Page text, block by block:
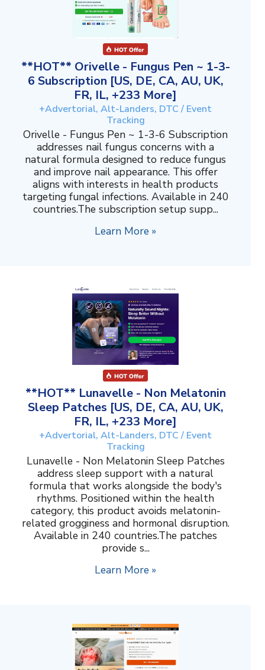
**HOT** Orivelle - Fungus Pen ~ 1-3-
6 Subscription [US, DE, CA, AU, UK,
FR, IL, +233 More]
+Advertorial, Alt-Landers, DTC / Event
Tracking
Orivelle - Fungus Pen ~ 1-3-6 Subscription
addresses nail fungus concerns with a
natural formula designed to reduce fungus
and improve nail appearance. This offer
aligns with interests in health products
targeting fungal infections. Available in 240
countries.The subscription setup supp...
Learn More »
**HOT** Lunavelle - Non Melatonin
Sleep Patches [US, DE, CA, AU, UK,
FR, IL, +233 More]
+Advertorial, Alt-Landers, DTC / Event
Tracking
Lunavelle - Non Melatonin Sleep Patches
address sleep support with a natural
formula that works alongside the body's
rhythms. Positioned within the health
category, this product avoids melatonin-
related grogginess and hormonal disruption.
Available in 240 countries.The patches
provide s...
Learn More »